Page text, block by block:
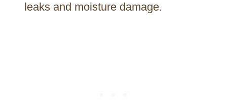
leaks and moisture damage.